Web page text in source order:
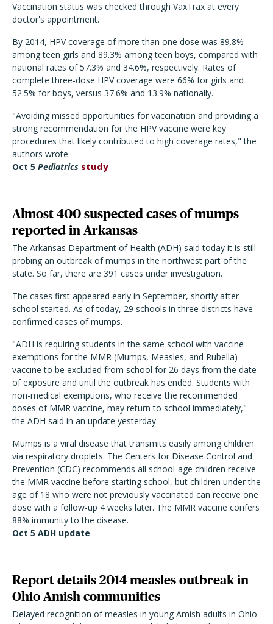
Vaccination status was checked through VaxTrax at every
doctor's appointment.
By 2014, HPV coverage of more than one dose was 89.8%
among teen girls and 89.3% among teen boys, compared with
national rates of 57.3% and 34.6%, respectively. Rates of
complete three-dose HPV coverage were 66% for girls and
52.5% for boys, versus 37.6% and 13.9% nationally.
"Avoiding missed opportunities for vaccination and providing a
strong recommendation for the HPV vaccine were key
procedures that likely contributed to high coverage rates," the
authors wrote.
Oct 5 Pediatrics study
Almost 400 suspected cases of mumps
reported in Arkansas
The Arkansas Department of Health (ADH) said today it is still
probing an outbreak of mumps in the northwest part of the
state. So far, there are 391 cases under investigation.
The cases first appeared early in September, shortly after
school started. As of today, 29 schools in three districts have
confirmed cases of mumps.
"ADH is requiring students in the same school with vaccine
exemptions for the MMR (Mumps, Measles, and Rubella)
vaccine to be excluded from school for 26 days from the date
of exposure and until the outbreak has ended. Students with
non-medical exemptions, who receive the recommended
doses of MMR vaccine, may return to school immediately,"
the ADH said in an update yesterday.
Mumps is a viral disease that transmits easily among children
via respiratory droplets. The Centers for Disease Control and
Prevention (CDC) recommends all school-age children receive
the MMR vaccine before starting school, but children under the
age of 18 who were not previously vaccinated can receive one
dose with a follow-up 4 weeks later. The MMR vaccine confers
88% immunity to the disease.
Oct 5 ADH update
Report details 2014 measles outbreak in
Ohio Amish communities
Delayed recognition of measles in young Amish adults in Ohio